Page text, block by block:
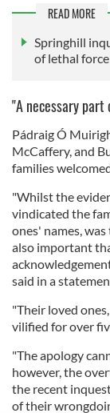
READ MORE
Springhill
of lethal
"A necessary
Pádraig Ó
McCaffery, and
families
"Whilst the
vindicated the
ones' names,
also important
said in a
"Their loved
vilified for over
"The apology
however, the
the recent
of their